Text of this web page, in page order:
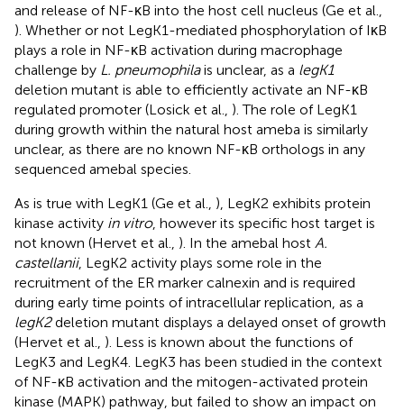
and release of NF-κB into the host cell nucleus (Ge et al.,
). Whether or not LegK1-mediated phosphorylation of IκB
plays a role in NF-κB activation during macrophage
challenge by L. pneumophilais unclear, as a legK1
deletion mutant is able to efficiently activate an NF-κB
regulated promoter (Losick et al., ). The role of LegK1
during growth within the natural host ameba is similarly
unclear, as there are no known NF-κB orthologs in any
sequenced amebal species.
As is true with LegK1 (Ge et al., ), LegK2 exhibits protein
kinase activity in vitro, however its specific host target is
not known (Hervet et al., ). In the amebal host A.
castellanii, LegK2 activity plays some role in the
recruitment of the ER marker calnexin and is required
during early time points of intracellular replication, as a
legK2deletion mutant displays a delayed onset of growth
(Hervet et al., ). Less is known about the functions of
LegK3 and LegK4. LegK3 has been studied in the context
of NF-κB activation and the mitogen-activated protein
kinase (MAPK) pathway, but failed to show an impact on